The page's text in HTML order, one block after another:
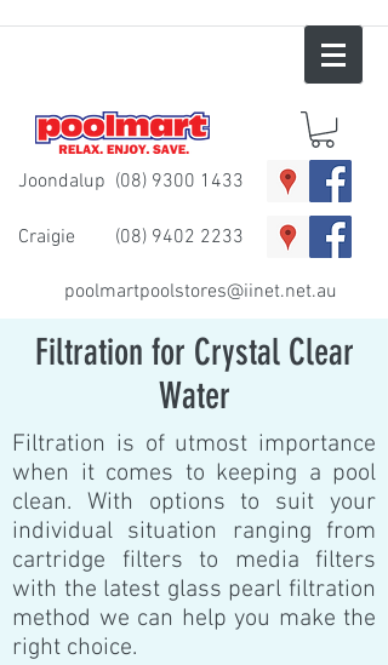
Joondalup (08) 9300 1433
Craigie (08) 9402 2233
poolmartpoolstores@iinet.net.au
Filtration for Crystal Clear
Water
Filtration is of utmost importance
when it comes to keeping a pool
clean. With options to suit your
individual situation ranging from
cartridge filters to media filters
with the latest glass pearl filtration
method we can help you make the
right choice.